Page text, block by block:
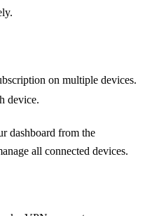
on multiple devices.
device.
dashboard from the
all connected devices.